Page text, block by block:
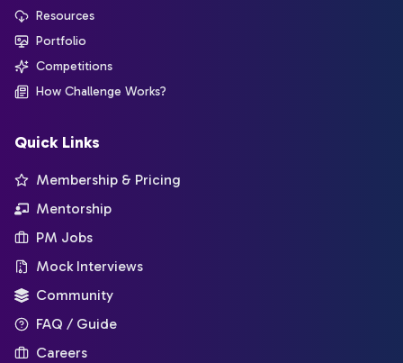
Resources
Portfolio
Competitions
How Challenge Works?
Quick Links
Membership & Pricing
Mentorship
PM Jobs
Mock Interviews
Community
FAQ / Guide
Careers